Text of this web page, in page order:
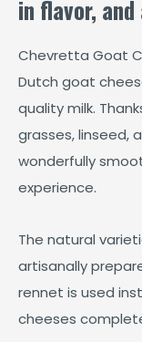
in flavor,
Chevretta Goat
Dutch goat
quality milk.
grasses, linseed,
wonderfully
experience.
The natural
artisanally
rennet is used
cheeses